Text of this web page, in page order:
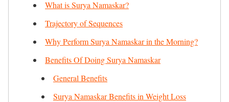
What is Surya Namaskar?
Trajectory of Sequences
Why Perform Surya Namaskar in the Morning?
Benefits Of Doing Surya Namaskar
General Benefits
Surya Namaskar Benefits in Weight Loss